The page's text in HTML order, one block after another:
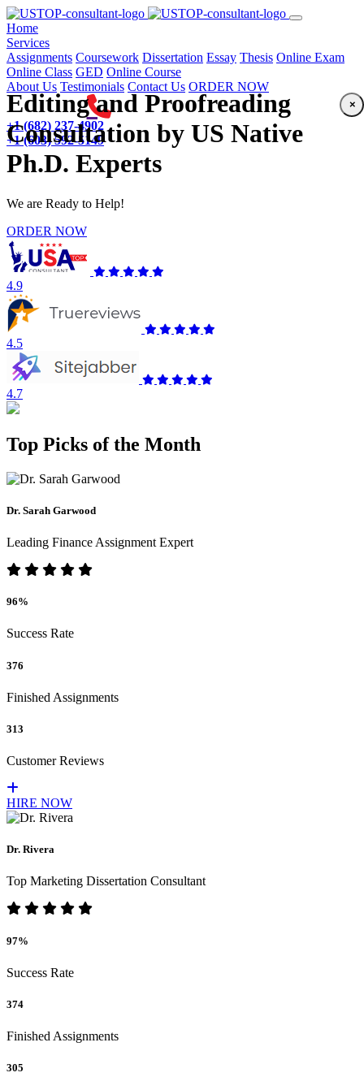
Home(current)
Services
Assignments Coursework Dissertation Essay Thesis Online Exam
Online Class GED Online Course
About Us Testimonials Contact Us ORDER NOW
+1 (682) 237-4902
+1 (603) 592-5149
Editing and Proofreading
Consultation by US Native
Ph.D. Experts
We are Ready to Help!
ORDER NOW
4.9
4.5
4.7
Top Picks of the Month
Dr. Sarah Garwood
Leading Finance Assignment Expert
96%
Success Rate
376
Finished Assignments
313
Customer Reviews
HIRE NOW
Dr. Rivera
Top Marketing Dissertation Consultant
97%
Success Rate
374
Finished Assignments
305
×